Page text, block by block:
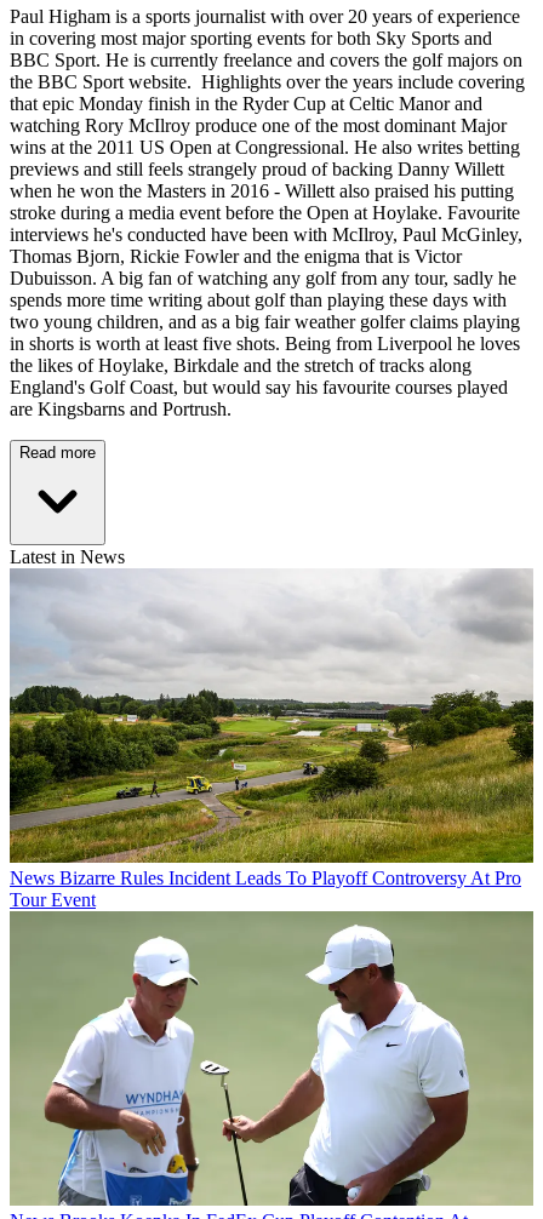
Paul Higham is a sports journalist with over 20 years of experience
in covering most major sporting events for both Sky Sports and
BBC Sport. He is currently freelance and covers the golf majors on
the BBC Sport website. Highlights over the years include covering
that epic Monday finish in the Ryder Cup at Celtic Manor and
watching Rory McIlroy produce one of the most dominant Major
wins at the 2011 US Open at Congressional. He also writes betting
previews and still feels strangely proud of backing Danny Willett
when he won the Masters in 2016 - Willett also praised his putting
stroke during a media event before the Open at Hoylake. Favourite
interviews he's conducted have been with McIlroy, Paul McGinley,
Thomas Bjorn, Rickie Fowler and the enigma that is Victor
Dubuisson. A big fan of watching any golf from any tour, sadly he
spends more time writing about golf than playing these days with
two young children, and as a big fair weather golfer claims playing
in shorts is worth at least five shots. Being from Liverpool he loves
the likes of Hoylake, Birkdale and the stretch of tracks along
England's Golf Coast, but would say his favourite courses played
are Kingsbarns and Portrush.
Read more
Latest in News
News Bizarre Rules Incident Leads To Playoff Controversy At Pro
Tour Event